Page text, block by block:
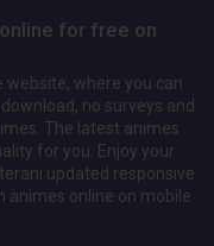
for free on
website, where you can
no surveys and
The latest animes
for you. Enjoy your
updated responsive
animes online on mobile